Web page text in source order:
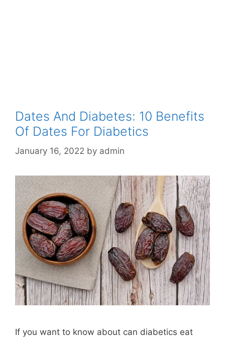
Dates And Diabetes: 10 Benefits
Of Dates For Diabetics
January 16, 2022 by admin
If you want to know about can diabetics eat